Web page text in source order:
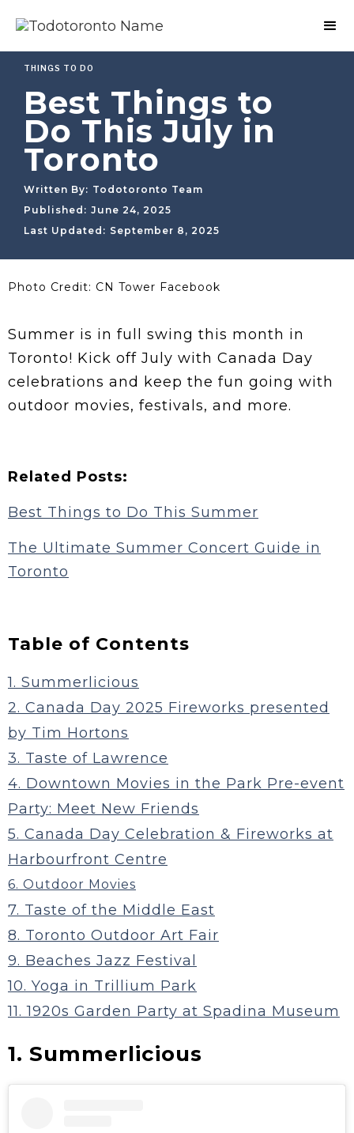
THINGS TO DO
Best Things to
Do This July in
Toronto
Written By: Todotoronto Team
Published: June 24, 2025
Last Updated: September 8, 2025
Photo Credit: CN Tower Facebook
Summer is in full swing this month in
Toronto! Kick off July with Canada Day
celebrations and keep the fun going with
outdoor movies, festivals, and more.
Related Posts:
Best Things to Do This Summer
The Ultimate Summer Concert Guide in
Toronto
Table of Contents
1. Summerlicious
2. Canada Day 2025 Fireworks presented
by Tim Hortons
3. Taste of Lawrence
4. Downtown Movies in the Park Pre-event
Party: Meet New Friends
5. Canada Day Celebration & Fireworks at
Harbourfront Centre
6. Outdoor Movies
7. Taste of the Middle East
8. Toronto Outdoor Art Fair
9. Beaches Jazz Festival
10. Yoga in Trillium Park
11. 1920s Garden Party at Spadina Museum
1. Summerlicious